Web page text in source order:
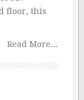
floor, this
Read More...